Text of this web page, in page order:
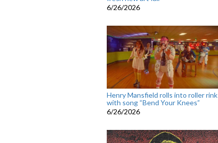
6/26/2026
Henry Mansfield rolls into roller rink
with song “Bend Your Knees”
6/26/2026